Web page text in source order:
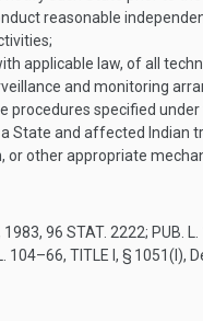
reasonable
applicable law, of all
and monitoring
procedures specified
State and affected Indian
other appropriate
1983, 96 STAT. 2222; PUB.
104–66, TITLE I, § 1051(I),